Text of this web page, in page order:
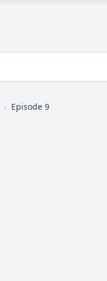
› Episode 9